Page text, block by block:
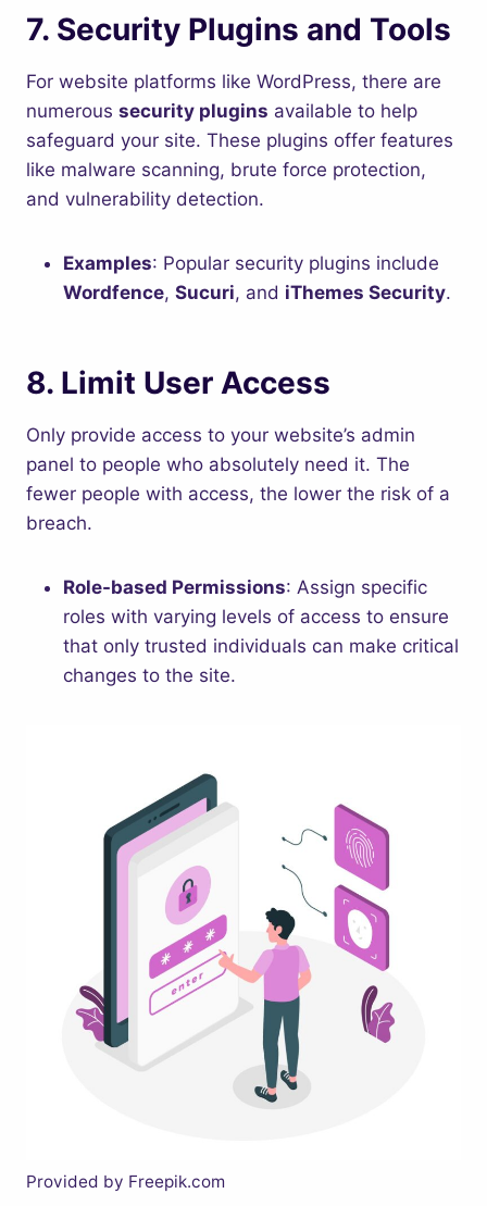
7. Security Plugins and Tools
For website platforms like WordPress, there are
numerous security plugins available to help
safeguard your site. These plugins offer features
like malware scanning, brute force protection,
and vulnerability detection.
Examples: Popular security plugins include
Wordfence, Sucuri, and iThemes Security.
8. Limit User Access
Only provide access to your website’s admin
panel to people who absolutely need it. The
fewer people with access, the lower the risk of a
breach.
Role-based Permissions: Assign specific
roles with varying levels of access to ensure
that only trusted individuals can make critical
changes to the site.
Provided by Freepik.com